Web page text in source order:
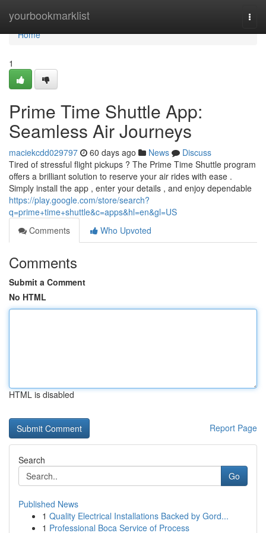
yourbookmarklist
Home
Home
1
Prime Time Shuttle App:
Seamless Air Journeys
maciekcdd029797 60 days ago News
Discuss
Tired of stressful flight pickups ? The Prime Time Shuttle program
offers a brilliant solution to reserve your air rides with ease .
Simply install the app , enter your details , and enjoy dependable
https://play.google.com/store/search?
q=prime+time+shuttle&c=apps&hl=en&gl=US
Comments
Who Upvoted
Comments
Submit a Comment
No HTML
HTML is disabled
Report Page
Search
Go
Published News
1 Quality Electrical Installations Backed by Gord...
1 Professional Boca Service of Process